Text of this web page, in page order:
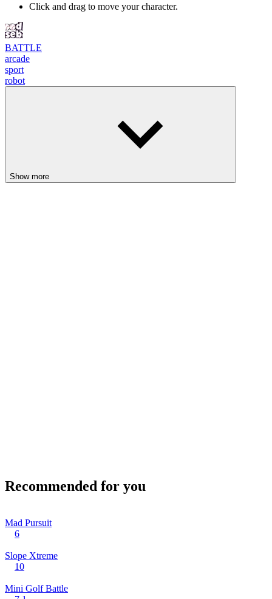
Click and drag to move your character.
BATTLE
arcade
sport
robot
Show more
Recommended for you
Mad Pursuit
6
Slope Xtreme
10
Mini Golf Battle